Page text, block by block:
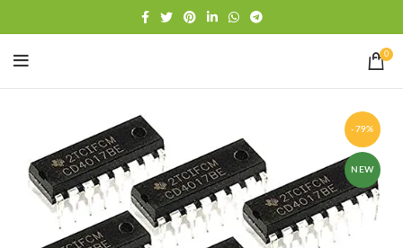
0
-79%
NEW